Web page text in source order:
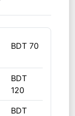
BDT 70
BDT
120
BDT